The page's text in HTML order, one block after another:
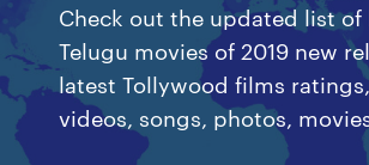
Check out the updated list of
Telugu movies of 2019 new
latest Tollywood films
videos, songs, photos,